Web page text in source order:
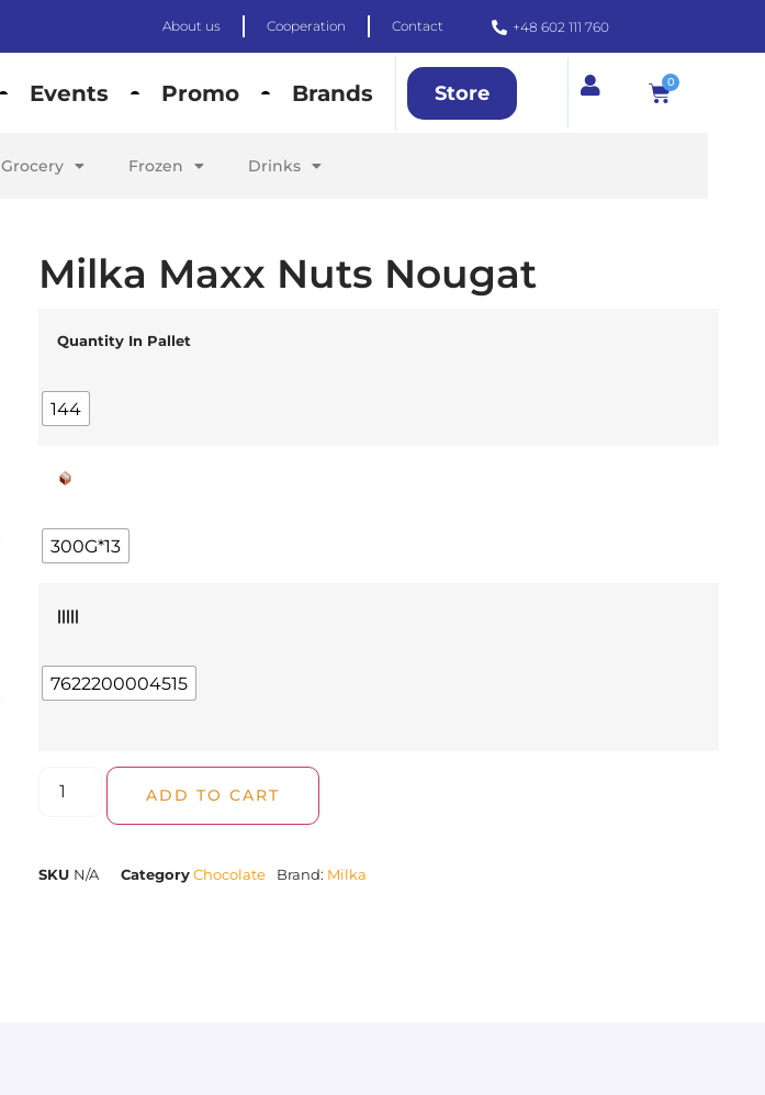
About us Cooperation Contact +48 602 111 760
Events Promo Brands Store 0
Grocery Frozen Drinks
Milka Maxx Nuts Nougat
Quantity In Pallet
144
300G*13
|||||
7622200004515
ADD TO CART
SKU N/A CategoryChocolate Brand: Milka